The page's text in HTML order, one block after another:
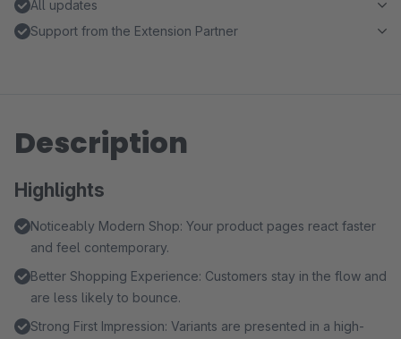
All updates
Support from the Extension Partner
Description
Highlights
Noticeably Modern Shop: Your product pages react faster
and feel contemporary.
Better Shopping Experience: Customers stay in the flow and
are less likely to bounce.
Strong First Impression: Variants are presented in a high-